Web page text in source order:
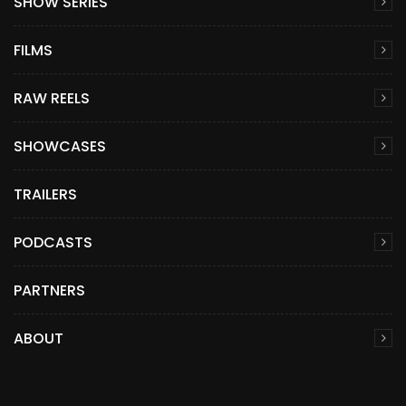
FILMS
RAW REELS
SHOWCASES
TRAILERS
PODCASTS
PARTNERS
ABOUT